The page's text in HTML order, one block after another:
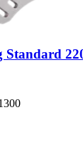
Standard